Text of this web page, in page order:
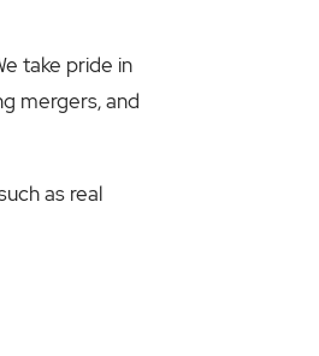
take pride in
mergers, and
as real